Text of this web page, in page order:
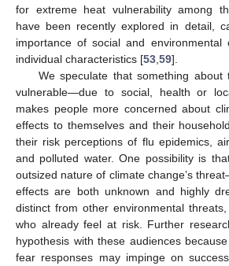
for extreme heat vulnerability among
have been recently explored in detail,
importance of social and environmental
individual characteristics [53 59].
We speculate that something about
vulnerable—due to social, health or
makes people more concerned about
effects to themselves and their
their risk perceptions of flu epidemics,
and polluted water. One possibility is
outsized nature of climate change’s
effects are both unknown and highly
distinct from other environmental
who already feel at risk. Further
hypothesis with these audiences
fear responses may impinge on